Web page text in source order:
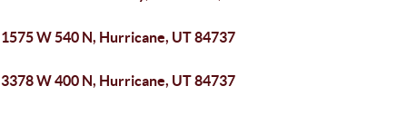
1575 W 540 N, Hurricane, UT 84737
3378 W 400 N, Hurricane, UT 84737